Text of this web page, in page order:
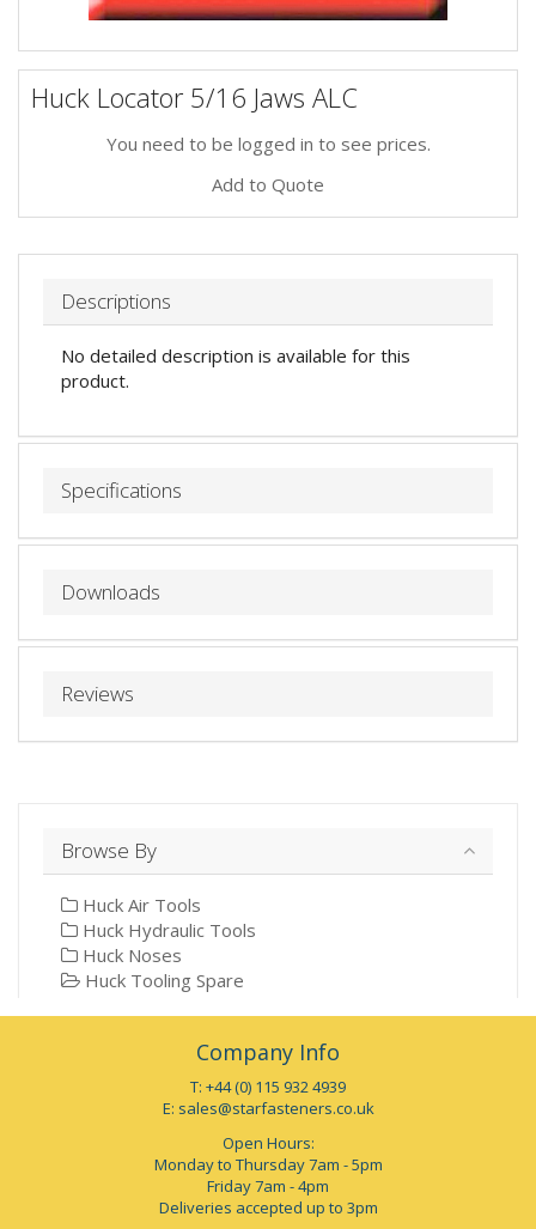
Huck Locator 5/16 Jaws ALC
You need to be logged in to see prices.
Add to Quote
Descriptions
No detailed description is available for this
product.
Specifications
Downloads
Reviews
Browse By
Huck Air Tools
Huck Hydraulic Tools
Huck Noses
Huck Tooling Spare
Company Info
T: +44 (0) 115 932 4939
E: sales@starfasteners.co.uk
Open Hours:
Monday to Thursday 7am - 5pm
Friday 7am - 4pm
Deliveries accepted up to 3pm